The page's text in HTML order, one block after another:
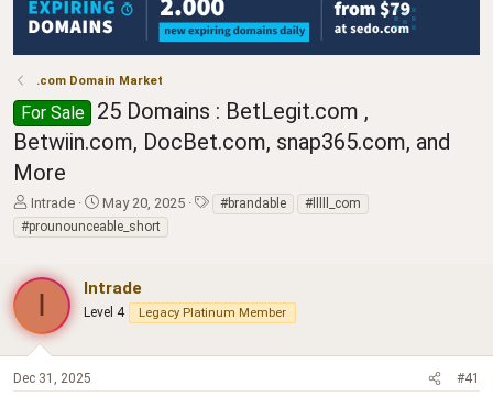
.com Domain Market
For Sale
25 Domains : BetLegit.com ,
Betwiin.com, DocBet.com, snap365.com, and
More
T
h
r
a
t
a
r
Intrade
S
t
a
t
a
e
May 20, 2025
T#brandable
#lllll_com
#prounounceable_short
I Intrade
Level 4 Legacy Platinum Member
Dec 31, 2025 #41